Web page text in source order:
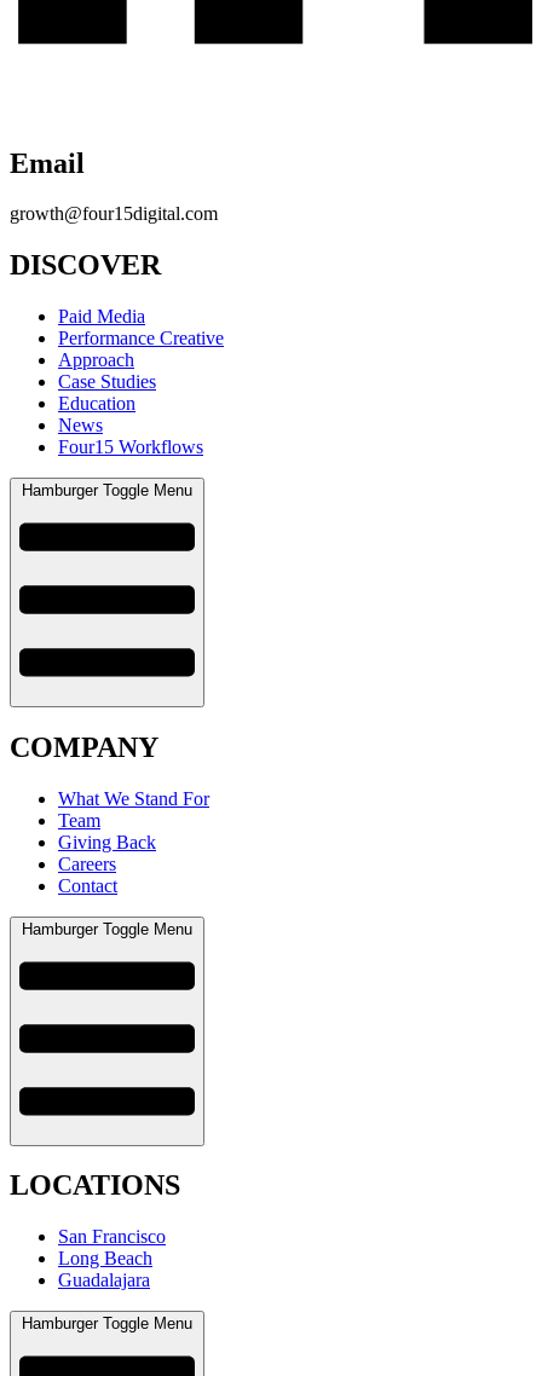
Email
growth@four15digital.com
DISCOVER
Paid Media
Performance Creative
Approach
Case Studies
Education
News
Four15 Workflows
Hamburger Toggle Menu
COMPANY
What We Stand For
Team
Giving Back
Careers
Contact
Hamburger Toggle Menu
LOCATIONS
San Francisco
Long Beach
Guadalajara
Hamburger Toggle Menu